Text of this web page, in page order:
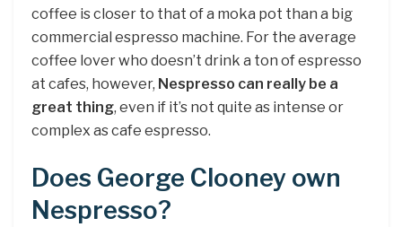
coffee is closer to that of a moka pot than a big
commercial espresso machine. For the average
coffee lover who doesn’t drink a ton of espresso
at cafes, however, Nespresso can really be a
great thing, even if it’s not quite as intense or
complex as cafe espresso.
Does George Clooney own
Nespresso?